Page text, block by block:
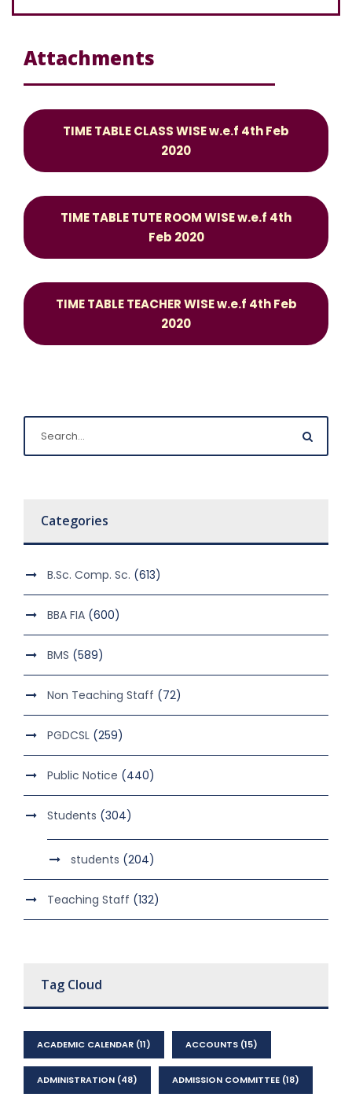
Attachments
TIME TABLE CLASS WISE w.e.f 4th Feb
2020
TIME TABLE TUTE ROOM WISE w.e.f 4th
Feb 2020
TIME TABLE TEACHER WISE w.e.f 4th Feb
2020
Categories
B.Sc. Comp. Sc. (613)
BBA FIA (600)
BMS (589)
Non Teaching Staff (72)
PGDCSL (259)
Public Notice (440)
Students (304)
students (204)
Teaching Staff (132)
Tag Cloud
ACADEMIC CALENDAR (11) ACCOUNTS (15)
ADMINISTRATION (48) ADMISSION COMMITTEE (18)